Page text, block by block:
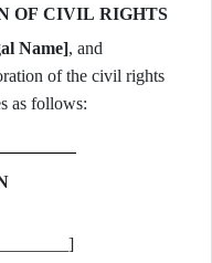
OF CIVIL RIGHTS
Name], and
of the civil rights
as follows: